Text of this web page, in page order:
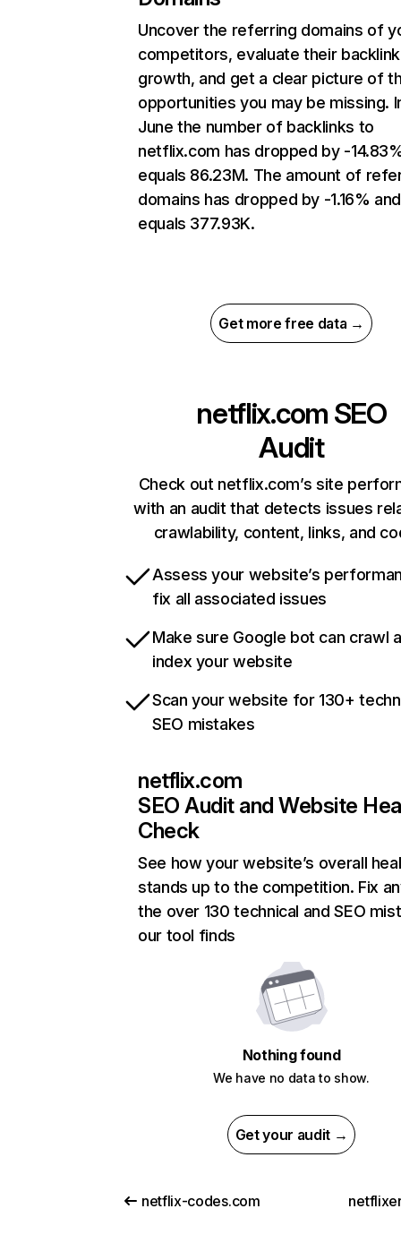
Uncover the referring domains of
competitors, evaluate their backlink
growth, and get a clear picture of
opportunities you may be missing.
June the number of backlinks to
netflix.com has dropped by -
equals 86.23M. The amount of
domains has dropped by -1.16% and
equals 377.93K.
Get more free data →
netflix.com SEO
Audit
Check out netflix.com’s site
with an audit that detects issues
crawlability, content, links, and
Assess your website’s
fix all associated issues
Make sure Google bot can crawl
index your website
Scan your website for 130+
SEO mistakes
netflix.com
SEO Audit and Website
Check
See how your website’s overall
stands up to the competition. Fix
the over 130 technical and SEO
our tool finds
Nothing found
We have no data to show.
Get your audit →
netflix-codes.com